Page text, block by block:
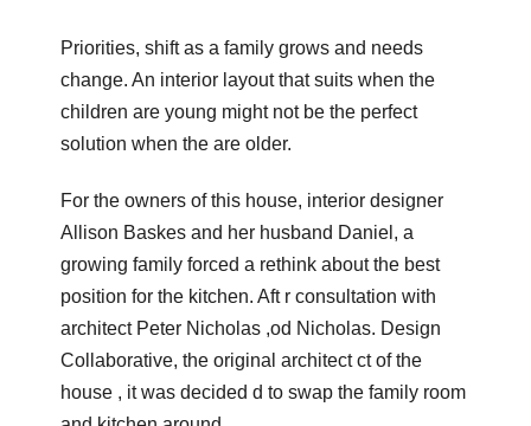
Priorities, shift as a family grows and needs
change. An interior layout that suits when the
children are young might not be the perfect
solution when the are older.
For the owners of this house, interior designer
Allison Baskes and her husband Daniel, a
growing family forced a rethink about the best
position for the kitchen. Aft r consultation with
architect Peter Nicholas ,od Nicholas. Design
Collaborative, the original architect ct of the
house , it was decided d to swap the family room